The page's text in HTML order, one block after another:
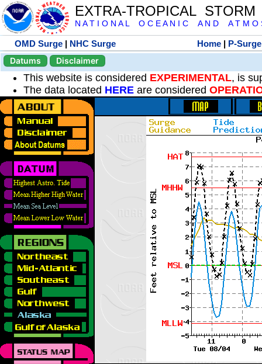
EXTRA-TROPICAL
N A T I O N A L O C E A N I C A N D A T M O
OMD Surge | NHC Surge Home | P-Surge
Datums
Disclaimer
This website is considered EXPERIMENTAL, is
The data located HERE are considered